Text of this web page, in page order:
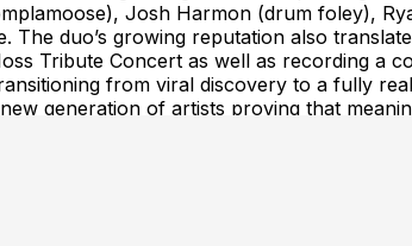
Josh Harmon (drum foley),
duo’s growing reputation also
Tribute Concert as well as recording a
from viral discovery to a fully
generation of artists proving that
that resonate long after the screen fades